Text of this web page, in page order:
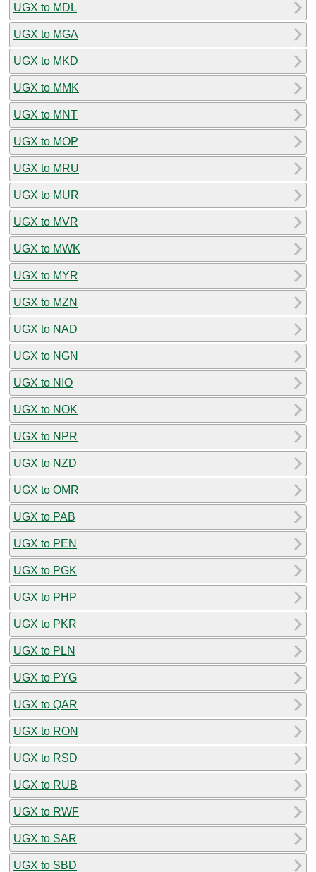
UGX to MDL
UGX to MGA
UGX to MKD
UGX to MMK
UGX to MNT
UGX to MOP
UGX to MRU
UGX to MUR
UGX to MVR
UGX to MWK
UGX to MYR
UGX to MZN
UGX to NAD
UGX to NGN
UGX to NIO
UGX to NOK
UGX to NPR
UGX to NZD
UGX to OMR
UGX to PAB
UGX to PEN
UGX to PGK
UGX to PHP
UGX to PKR
UGX to PLN
UGX to PYG
UGX to QAR
UGX to RON
UGX to RSD
UGX to RUB
UGX to RWF
UGX to SAR
UGX to SBD